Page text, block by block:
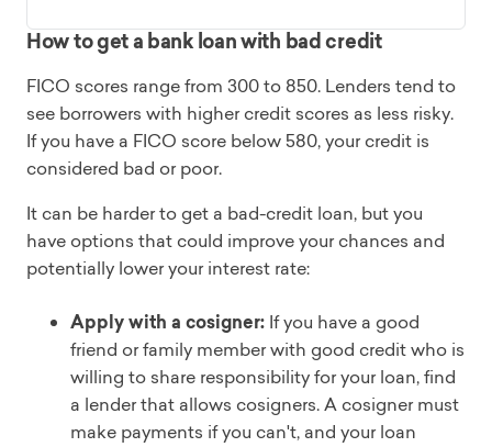
How to get a bank loan with bad credit
FICO scores range from 300 to 850. Lenders tend to
see borrowers with higher credit scores as less risky.
If you have a FICO score below 580, your credit is
considered bad or poor.
It can be harder to get a bad-credit loan, but you
have options that could improve your chances and
potentially lower your interest rate:
Apply with a cosigner: If you have a good
friend or family member with good credit who is
willing to share responsibility for your loan, find
a lender that allows cosigners. A cosigner must
make payments if you can't, and your loan